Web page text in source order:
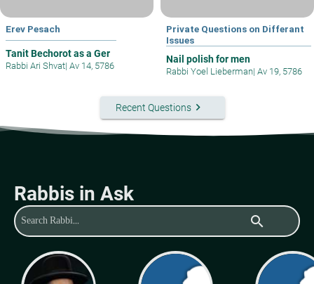
Erev Pesach
Tanit Bechorot as a Ger
Rabbi Ari Shvat| Av 14, 5786
Private Questions on Differant
Issues
Nail polish for men
Rabbi Yoel Lieberman| Av 19, 5786
Recent Questionskeyboard_arrow_right
Rabbis in Ask
search